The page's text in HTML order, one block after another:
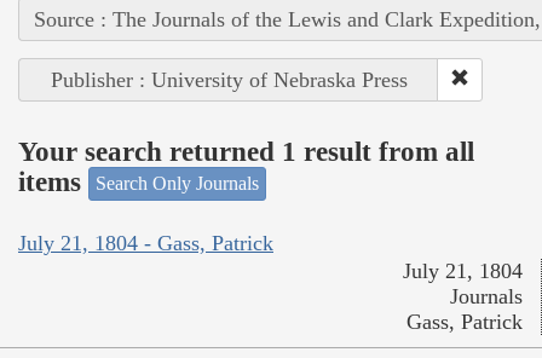
Source : The Journals of the Lewis and Clark
Publisher : University of Nebraska Press
Your search returned 1 result from all
items
Search Only Journals
July 21, 1804 - Gass, Patrick
July 21, 1804
Journals
Gass, Patrick